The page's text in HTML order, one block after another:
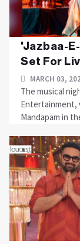
'Jazbaa-
Set For
MARCH 03,
The musical
Entertainment,
Mandapam in